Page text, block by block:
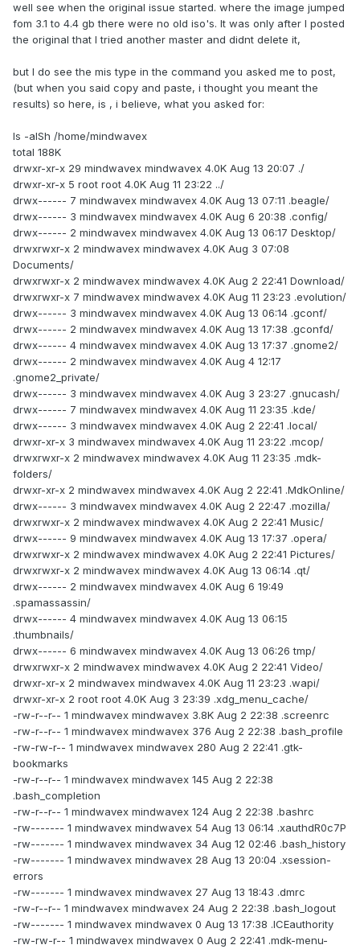
well see when the original issue started. where the image jumped
fom 3.1 to 4.4 gb there were no old iso's. It was only after I posted
the original that I tried another master and didnt delete it,
but I do see the mis type in the command you asked me to post,
(but when you said copy and paste, i thought you meant the
results) so here, is , i believe, what you asked for:
ls -alSh /home/mindwavex
total 188K
drwxr-xr-x 29 mindwavex mindwavex 4.0K Aug 13 20:07 ./
drwxr-xr-x 5 root root 4.0K Aug 11 23:22 ../
drwx------ 7 mindwavex mindwavex 4.0K Aug 13 07:11 .beagle/
drwx------ 3 mindwavex mindwavex 4.0K Aug 6 20:38 .config/
drwx------ 2 mindwavex mindwavex 4.0K Aug 13 06:17 Desktop/
drwxrwxr-x 2 mindwavex mindwavex 4.0K Aug 3 07:08
Documents/
drwxrwxr-x 2 mindwavex mindwavex 4.0K Aug 2 22:41 Download/
drwxrwxr-x 7 mindwavex mindwavex 4.0K Aug 11 23:23 .evolution/
drwx------ 3 mindwavex mindwavex 4.0K Aug 13 06:14 .gconf/
drwx------ 2 mindwavex mindwavex 4.0K Aug 13 17:38 .gconfd/
drwx------ 4 mindwavex mindwavex 4.0K Aug 13 17:37 .gnome2/
drwx------ 2 mindwavex mindwavex 4.0K Aug 4 12:17
.gnome2_private/
drwx------ 3 mindwavex mindwavex 4.0K Aug 3 23:27 .gnucash/
drwx------ 7 mindwavex mindwavex 4.0K Aug 11 23:35 .kde/
drwx------ 3 mindwavex mindwavex 4.0K Aug 2 22:41 .local/
drwxr-xr-x 3 mindwavex mindwavex 4.0K Aug 11 23:22 .mcop/
drwxrwxr-x 2 mindwavex mindwavex 4.0K Aug 11 23:35 .mdk-
folders/
drwxr-xr-x 2 mindwavex mindwavex 4.0K Aug 2 22:41 .MdkOnline/
drwx------ 3 mindwavex mindwavex 4.0K Aug 2 22:47 .mozilla/
drwxrwxr-x 2 mindwavex mindwavex 4.0K Aug 2 22:41 Music/
drwx------ 9 mindwavex mindwavex 4.0K Aug 13 17:37 .opera/
drwxrwxr-x 2 mindwavex mindwavex 4.0K Aug 2 22:41 Pictures/
drwxrwxr-x 2 mindwavex mindwavex 4.0K Aug 13 06:14 .qt/
drwx------ 2 mindwavex mindwavex 4.0K Aug 6 19:49
.spamassassin/
drwx------ 4 mindwavex mindwavex 4.0K Aug 13 06:15
.thumbnails/
drwx------ 6 mindwavex mindwavex 4.0K Aug 13 06:26 tmp/
drwxrwxr-x 2 mindwavex mindwavex 4.0K Aug 2 22:41 Video/
drwxr-xr-x 2 mindwavex mindwavex 4.0K Aug 11 23:23 .wapi/
drwxr-xr-x 2 root root 4.0K Aug 3 23:39 .xdg_menu_cache/
-rw-r--r-- 1 mindwavex mindwavex 3.8K Aug 2 22:38 .screenrc
-rw-r--r-- 1 mindwavex mindwavex 376 Aug 2 22:38 .bash_profile
-rw-rw-r-- 1 mindwavex mindwavex 280 Aug 2 22:41 .gtk-
bookmarks
-rw-r--r-- 1 mindwavex mindwavex 145 Aug 2 22:38
.bash_completion
-rw-r--r-- 1 mindwavex mindwavex 124 Aug 2 22:38 .bashrc
-rw------- 1 mindwavex mindwavex 54 Aug 13 06:14 .xauthdR0c7P
-rw------- 1 mindwavex mindwavex 34 Aug 12 02:46 .bash_history
-rw------- 1 mindwavex mindwavex 28 Aug 13 20:04 .xsession-
errors
-rw------- 1 mindwavex mindwavex 27 Aug 13 18:43 .dmrc
-rw-r--r-- 1 mindwavex mindwavex 24 Aug 2 22:38 .bash_logout
-rw------- 1 mindwavex mindwavex 0 Aug 13 17:38 .ICEauthority
-rw-rw-r-- 1 mindwavex mindwavex 0 Aug 2 22:41 .mdk-menu-